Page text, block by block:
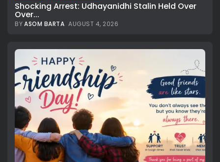
Shocking Arrest: Udhayanidhi Stalin Held Over
Over...
BYASOM BARTA AUGUST 4, 2026